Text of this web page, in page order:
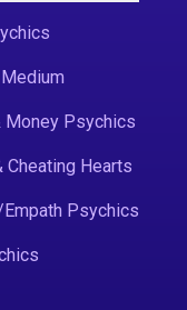
Money Psychics
Cheating Hearts
Psychics